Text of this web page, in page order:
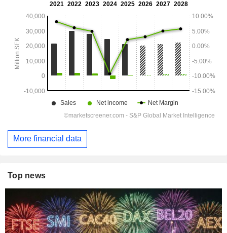
More financial data
Top news